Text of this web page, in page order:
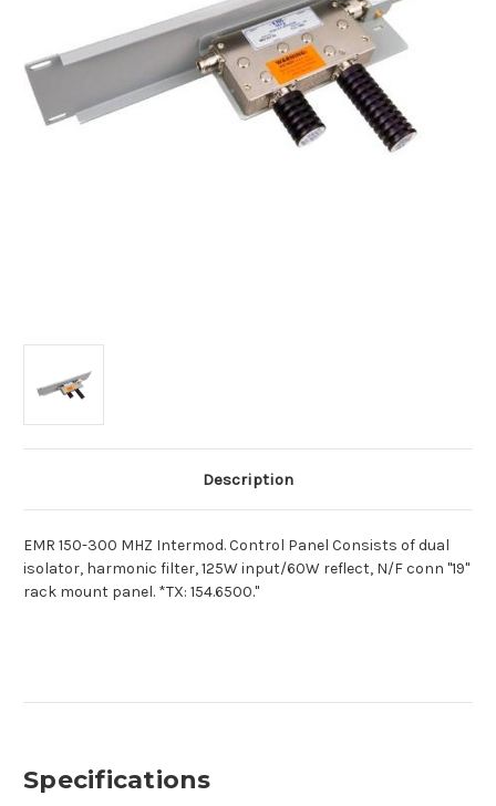
Description
EMR 150-300 MHZ Intermod. Control Panel Consists of dual
isolator, harmonic filter, 125W input/60W reflect, N/F conn "19"
rack mount panel. *TX: 154.6500."
Specifications